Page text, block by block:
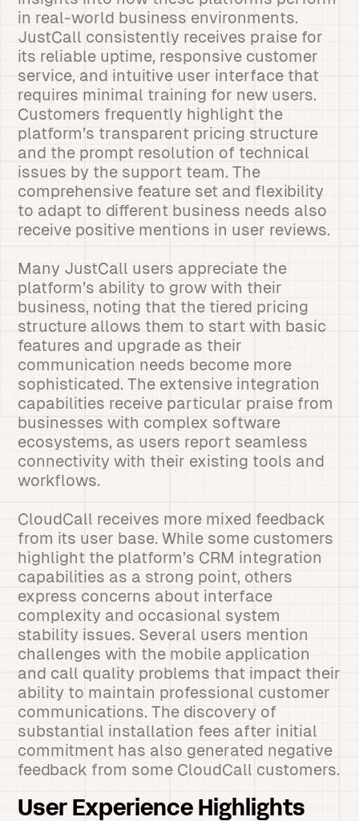
in real-world business environments.
JustCall consistently receives praise for
its reliable uptime, responsive customer
service, and intuitive user interface that
requires minimal training for new users.
Customers frequently highlight the
platform’s transparent pricing structure
and the prompt resolution of technical
issues by the support team. The
comprehensive feature set and flexibility
to adapt to different business needs also
receive positive mentions in user reviews.
Many JustCall users appreciate the
platform’s ability to grow with their
business, noting that the tiered pricing
structure allows them to start with basic
features and upgrade as their
communication needs become more
sophisticated. The extensive integration
capabilities receive particular praise from
businesses with complex software
ecosystems, as users report seamless
connectivity with their existing tools and
workflows.
CloudCall receives more mixed feedback
from its user base. While some customers
highlight the platform’s CRM integration
capabilities as a strong point, others
express concerns about interface
complexity and occasional system
stability issues. Several users mention
challenges with the mobile application
and call quality problems that impact their
ability to maintain professional customer
communications. The discovery of
substantial installation fees after initial
commitment has also generated negative
feedback from some CloudCall customers.
User Experience Highlights